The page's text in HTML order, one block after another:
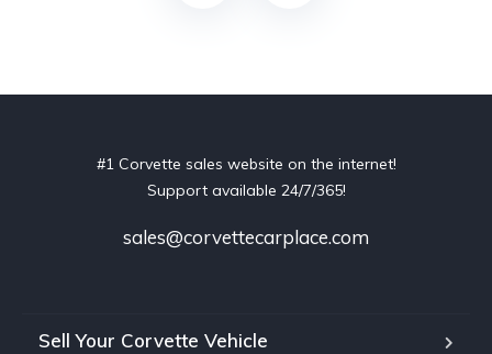
#1 Corvette sales website on the internet!
Support available 24/7/365!
sales@corvettecarplace.com
Sell Your Corvette Vehicle